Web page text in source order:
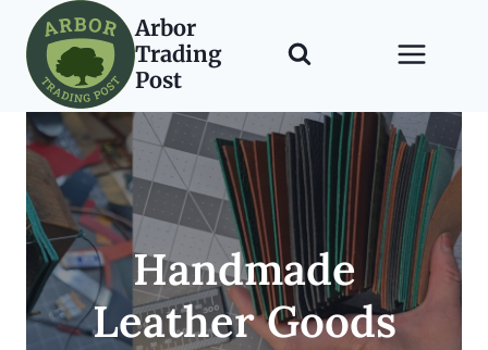
content
Arbor
Trading
Post
Handmade
Leather Goods